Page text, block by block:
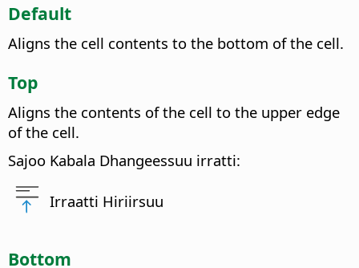
Default
Aligns the cell contents to the bottom of the cell.
Top
Aligns the contents of the cell to the upper edge
of the cell.
Sajoo Kabala Dhangeessuu irratti:
Irraatti Hiriirsuu
Bottom